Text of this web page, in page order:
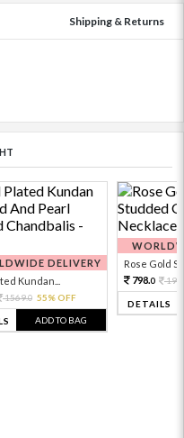
Shipping & Returns
DELIVERY
Kundan...
1569.0 55% OFF
ADD TO BAG
Rose Gold
798.0
DETAILS